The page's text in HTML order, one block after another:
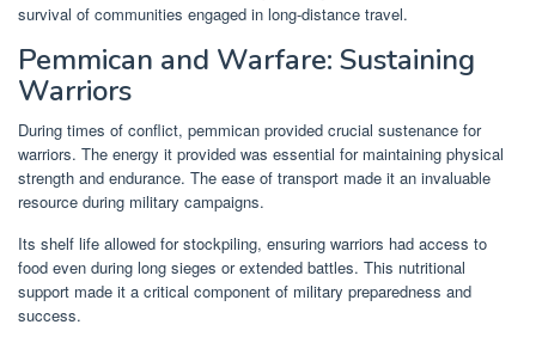
survival of communities engaged in long-distance travel.
Pemmican and Warfare: Sustaining
Warriors
During times of conflict, pemmican provided crucial sustenance for
warriors. The energy it provided was essential for maintaining physical
strength and endurance. The ease of transport made it an invaluable
resource during military campaigns.
Its shelf life allowed for stockpiling, ensuring warriors had access to
food even during long sieges or extended battles. This nutritional
support made it a critical component of military preparedness and
success.